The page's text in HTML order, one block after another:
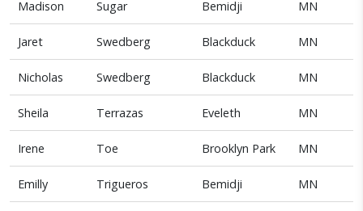
Madison Sugar Bemidji MN
Jaret Swedberg Blackduck MN
Nicholas Swedberg Blackduck MN
Sheila Terrazas Eveleth MN
Irene Toe Brooklyn Park MN
Emilly Trigueros Bemidji MN